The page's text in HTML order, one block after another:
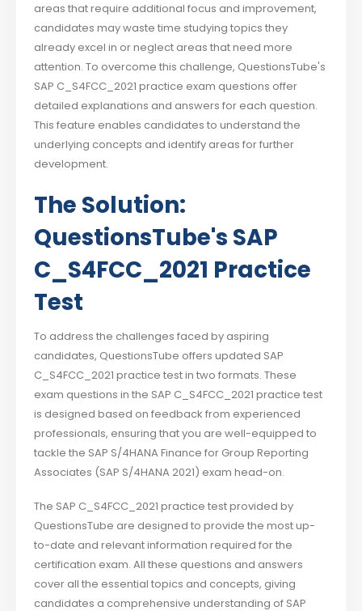
areas that require additional focus and improvement,
candidates may waste time studying topics they
already excel in or neglect areas that need more
attention. To overcome this challenge, QuestionsTube's
SAP C_S4FCC_2021 practice exam questions offer
detailed explanations and answers for each question.
This feature enables candidates to understand the
underlying concepts and identify areas for further
development.
The Solution:
QuestionsTube's SAP
C_S4FCC_2021 Practice
Test
To address the challenges faced by aspiring
candidates, QuestionsTube offers updated SAP
C_S4FCC_2021 practice test in two formats. These
exam questions in the SAP C_S4FCC_2021 practice test
is designed based on feedback from experienced
professionals, ensuring that you are well-equipped to
tackle the SAP S/4HANA Finance for Group Reporting
Associates (SAP S/4HANA 2021) exam head-on.
The SAP C_S4FCC_2021 practice test provided by
QuestionsTube are designed to provide the most up-
to-date and relevant information required for the
certification exam. All these questions and answers
cover all the essential topics and concepts, giving
candidates a comprehensive understanding of SAP